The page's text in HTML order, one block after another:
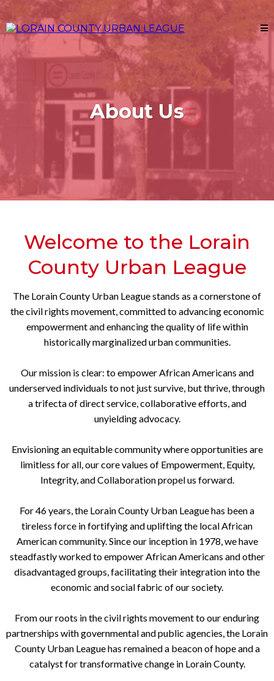
About Us
Welcome to the Lorain
County Urban League
The Lorain County Urban League stands as a cornerstone of
the civil rights movement, committed to advancing economic
empowerment and enhancing the quality of life within
historically marginalized urban communities.
Our mission is clear: to empower African Americans and
underserved individuals to not just survive, but thrive, through
a trifecta of direct service, collaborative efforts, and
unyielding advocacy.
Envisioning an equitable community where opportunities are
limitless for all, our core values of Empowerment, Equity,
Integrity, and Collaboration propel us forward.
For 46 years, the Lorain County Urban League has been a
tireless force in fortifying and uplifting the local African
American community. Since our inception in 1978, we have
steadfastly worked to empower African Americans and other
disadvantaged groups, facilitating their integration into the
economic and social fabric of our society.
From our roots in the civil rights movement to our enduring
partnerships with governmental and public agencies, the Lorain
County Urban League has remained a beacon of hope and a
catalyst for transformative change in Lorain County.